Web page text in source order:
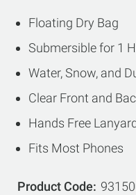
Floating Dry Bag
Submersible for 1
Water, Snow, and
Clear Front and
Hands Free
Fits Most Phones
Product Code